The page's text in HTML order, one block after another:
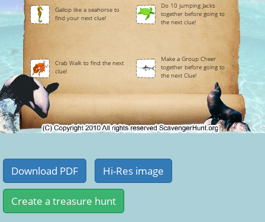
Gallop like a seahorse to
find your next clue!
Do 10 jumping Jacks
together before going to
the next clue!
Crab Walk to find the next
clue!
Make a Group Cheer
together before going to
the next Clue!